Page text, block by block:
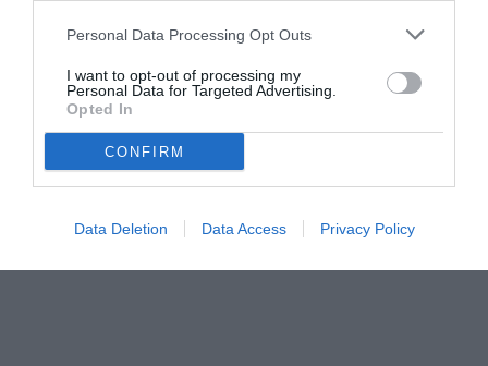
Personal Data Processing Opt Outs
I want to opt-out of processing my
Personal Data for Targeted Advertising.
Opted In
CONFIRM
Data Deletion Data Access Privacy Policy